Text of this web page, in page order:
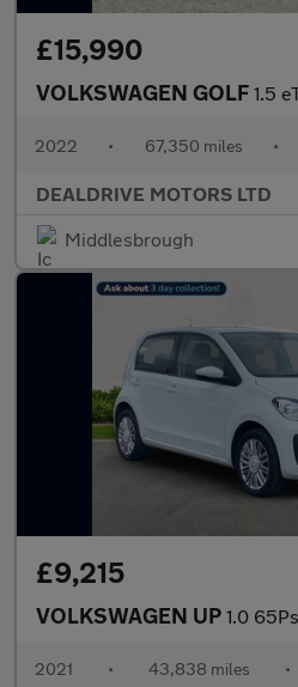
£15,990
VOLKSWAGEN GOLF 1.5 eTSI MHEV
2022 • 67,350 miles •
DEALDRIVE MOTORS LTD
Middlesbrough
£9,215
VOLKSWAGEN UP 1.0
2021 • 43,838 miles •